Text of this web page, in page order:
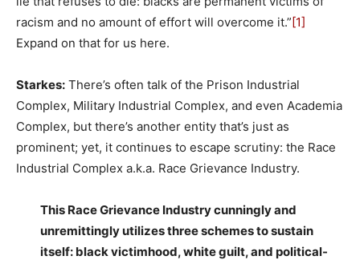
racism and no amount of effort will overcome it.”[1]
Expand on that for us here.
Starkes: There’s often talk of the Prison Industrial
Complex, Military Industrial Complex, and even Academia
Complex, but there’s another entity that’s just as
prominent; yet, it continues to escape scrutiny: the Race
Industrial Complex a.k.a. Race Grievance Industry.
This Race Grievance Industry cunningly and
unremittingly utilizes three schemes to sustain
itself: black victimhood, white guilt, and political-